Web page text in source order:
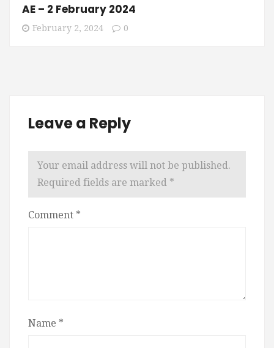
AE – 2 February 2024
February 2, 2024 0
Leave a Reply
Your email address will not be published.
Required fields are marked *
Comment *
Name *